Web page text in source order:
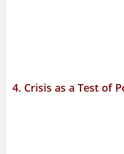
4. Crisis as a Test of